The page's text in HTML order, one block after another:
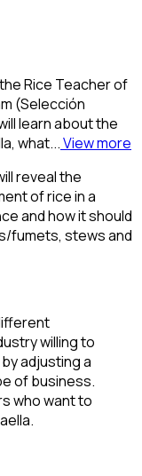
Rice Teacher of
(Selección
learn about the
what...View more
reveal the
of rice in a
and how it should
fumets, stews and
willing to
adjusting a
of business.
who want to